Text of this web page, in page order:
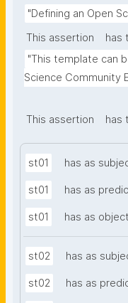
"Defining an Open
This assertion
has
"This template can
Science Community
This assertion has
st01 has as
st01 has as
st01 has as object
st02 has as
st02 has as